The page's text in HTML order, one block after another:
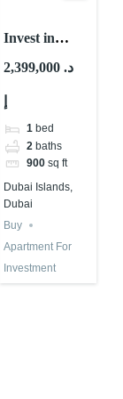
Invest in
Waterfront
Dubai Islands
| High ROI
2,399,000 د.
إ
1 bed
2 baths
900 sq ft
Dubai Islands,
Dubai
Buy
Apartment For
Investment